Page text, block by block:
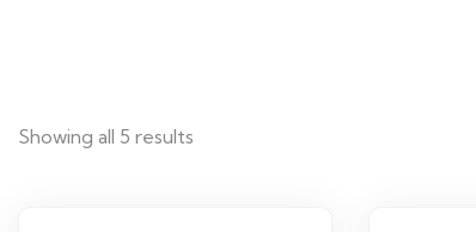
Showing all 5 results